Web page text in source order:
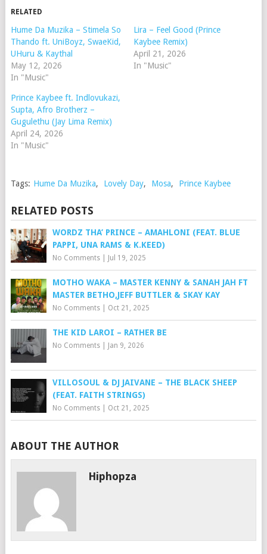
RELATED
Hume Da Muzika – Stimela So
Thando ft. UniBoyz, SwaeKid,
UHuru & Kaythal
May 12, 2026
In "Music"
Lira – Feel Good (Prince
Kaybee Remix)
April 21, 2026
In "Music"
Prince Kaybee ft. Indlovukazi,
Supta, Afro Brotherz –
Gugulethu (Jay Lima Remix)
April 24, 2026
In "Music"
Tags: Hume Da Muzika, Lovely Day, Mosa, Prince Kaybee
RELATED POSTS
WORDZ THA’ PRINCE – AMAHLONI (FEAT. BLUE
PAPPI, UNA RAMS & K.KEED)
No Comments| Jul 19, 2025
MOTHO WAKA – MASTER KENNY & SANAH JAH FT
MASTER BETHO,JEFF BUTTLER & SKAY KAY
No Comments| Oct 21, 2025
THE KID LAROI – RATHER BE
No Comments| Jan 9, 2026
VILLOSOUL & DJ JAIVANE – THE BLACK SHEEP
(FEAT. FAITH STRINGS)
No Comments| Oct 21, 2025
ABOUT THE AUTHOR
Hiphopza